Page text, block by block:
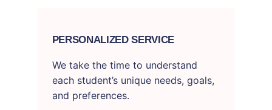
PERSONALIZED SERVICE
We take the time to understand
each student’s unique needs, goals,
and preferences.